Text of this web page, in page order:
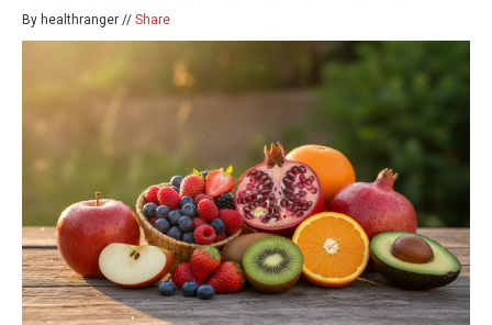
By healthranger // Share